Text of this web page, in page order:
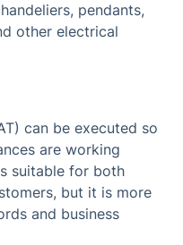
pendants,
other electrical
can be executed so
are working
suitable for both
but it is more
and business